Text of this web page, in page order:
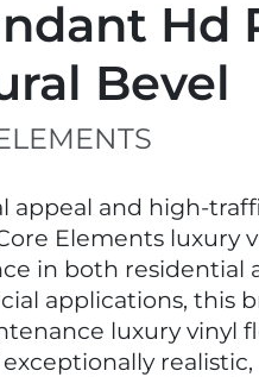
Hd
Bevel
appeal and high-
Elements luxury
in both residential
applications, this
luxury vinyl
realistic,